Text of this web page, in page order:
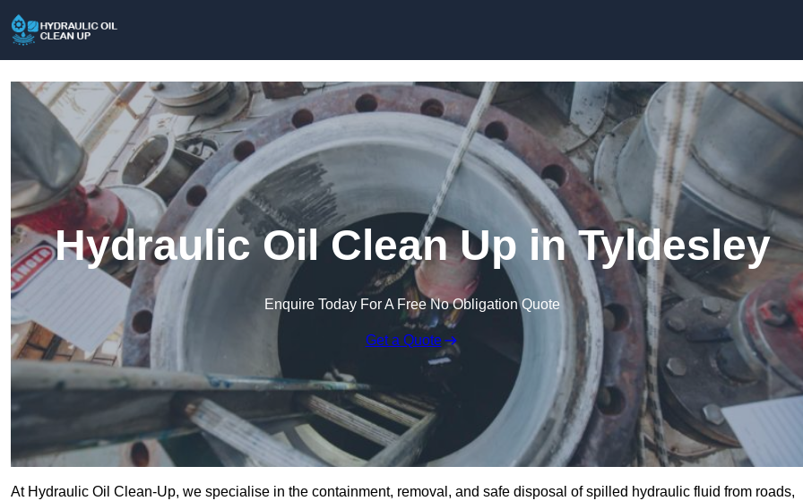
Hydraulic Oil Clean Up in Tyldesley
Enquire Today For A Free No Obligation Quote
Get a Quote
At Hydraulic Oil Clean-Up, we specialise in the containment, removal, and safe disposal of spilled hydraulic fluid from roads,